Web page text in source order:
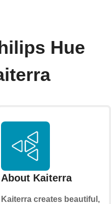
Hue
About Kaiterra
Kaiterra creates beautiful,